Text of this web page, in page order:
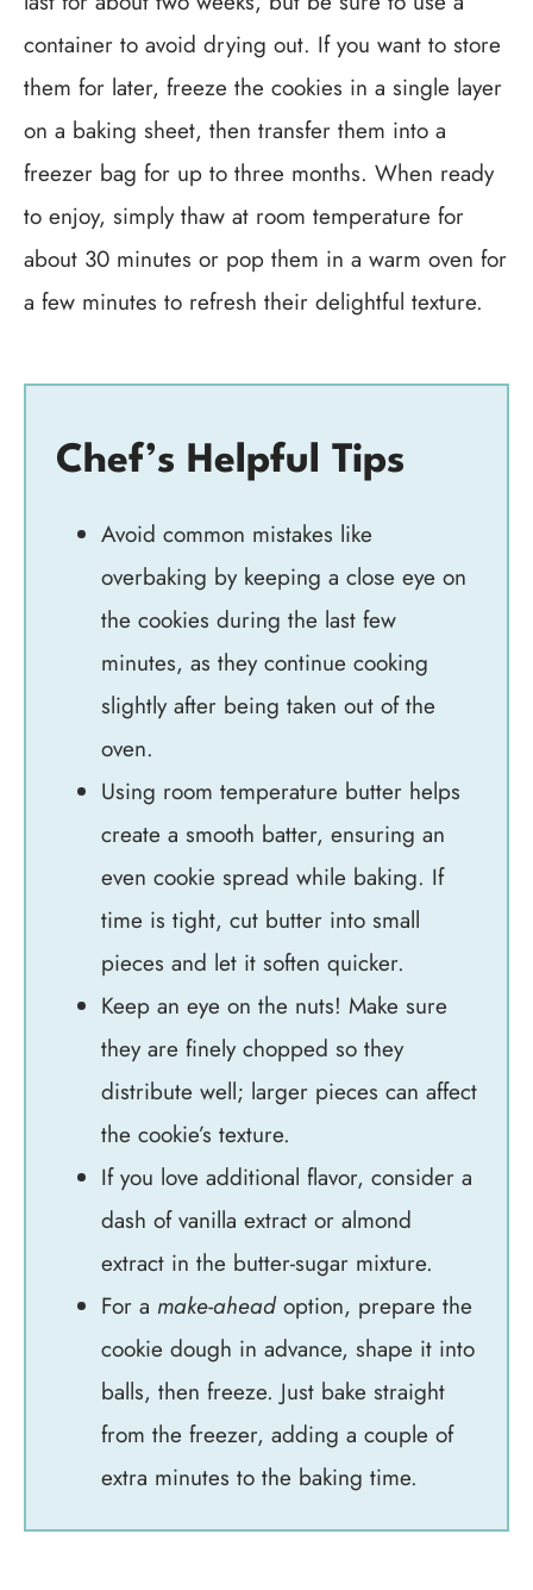
container to avoid drying out. If you want to store
them for later, freeze the cookies in a single layer
on a baking sheet, then transfer them into a
freezer bag for up to three months. When ready
to enjoy, simply thaw at room temperature for
about 30 minutes or pop them in a warm oven for
a few minutes to refresh their delightful texture.
Chef’s Helpful Tips
Avoid common mistakes like
overbaking by keeping a close eye on
the cookies during the last few
minutes, as they continue cooking
slightly after being taken out of the
oven.
Using room temperature butter helps
create a smooth batter, ensuring an
even cookie spread while baking. If
time is tight, cut butter into small
pieces and let it soften quicker.
Keep an eye on the nuts! Make sure
they are finely chopped so they
distribute well; larger pieces can affect
the cookie’s texture.
If you love additional flavor, consider a
dash of vanilla extract or almond
extract in the butter-sugar mixture.
For a make-aheadoption, prepare the
cookie dough in advance, shape it into
balls, then freeze. Just bake straight
from the freezer, adding a couple of
extra minutes to the baking time.